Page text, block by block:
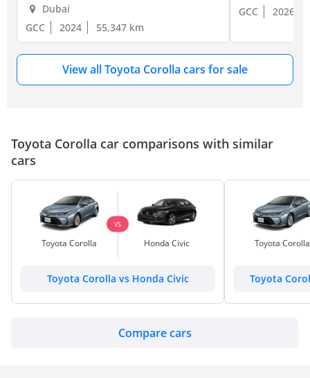
Dubai
GCC
2024 55,347 km
GCC
2026
View all Toyota Corolla cars for sale
Toyota Corolla car comparisons with similar
cars
Toyota Corolla
VS
Honda Civic
Toyota Corolla vs Honda Civic
Toyota Corolla
Toyota
Compare cars